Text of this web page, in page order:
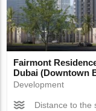
Fairmont
Dubai (Downtown
Development
Distance to the